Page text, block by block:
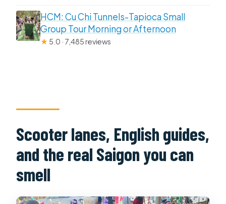
HCM: Cu Chi Tunnels-Tapioca Small
Group Tour Morning or Afternoon
★ 5.0 · 7,485 reviews
Scooter lanes, English guides,
and the real Saigon you can
smell